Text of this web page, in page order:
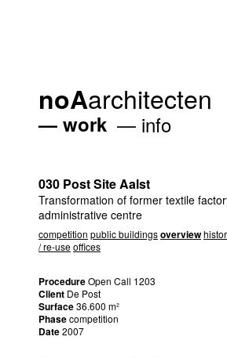
noAarchitecten
work info
030 Post Site Aalst
Transformation of former textile
administrative centre
competition public buildingsoverview
/ re-useoffices
ProcedureOpen Call 1203
Client De Post
Surface36.600 m²
Phasecompetition
Date2007